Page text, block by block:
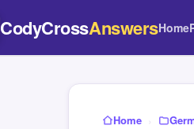
CodyCrossAnswersHome
Home ›